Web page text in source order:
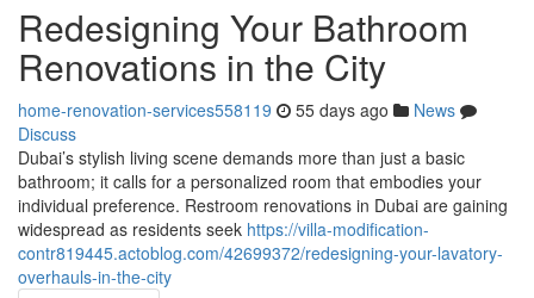
Redesigning Your Bathroom
Renovations in the City
home-renovation-services558119 55 days ago
News
Discuss
Dubai’s stylish living scene demands more than just a basic
bathroom; it calls for a personalized room that embodies your
individual preference. Restroom renovations in Dubai are gaining
widespread as residents seek https://villa-modification-
contr819445.actoblog.com/42699372/redesigning-your-lavatory-
overhauls-in-the-city